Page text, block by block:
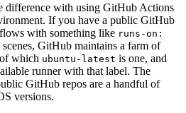
difference with using GitHub Actions
If you have a public GitHub
with something like runs-on:
scenes, GitHub maintains a farm of
which ubuntu-latest is one, and
runner with that label. The
GitHub repos are a handful of
versions.